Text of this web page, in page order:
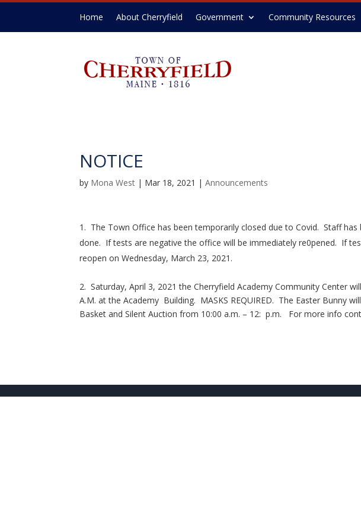
Home About Cherryfield Government Community Resources
NOTICE
by Mona West | Mar 18, 2021 |Announcements
The Town Office has been temporarily closed due to Covid. Staff
done. If tests are negative the office will be immediately re0pened. If
reopen on Wednesday, March 23, 2021.
2. Saturday, April 3, 2021 the Cherryfield Academy Community Center
A.M. at the Academy Building. MASKS REQUIRED. The Easter Bunny
Basket and Silent Auction from 10:00 a.m. – 12: p.m. For more info